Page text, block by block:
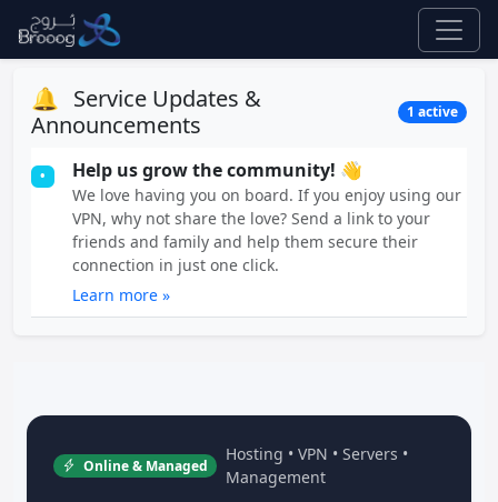
🔔 Service Updates &
Announcements
1 active
• Help us grow the community! 👋
We love having you on board. If you enjoy using our
VPN, why not share the love? Send a link to your
friends and family and help them secure their
connection in just one click.
Learn more »
Online & Managed
Hosting • VPN • Servers •
Management